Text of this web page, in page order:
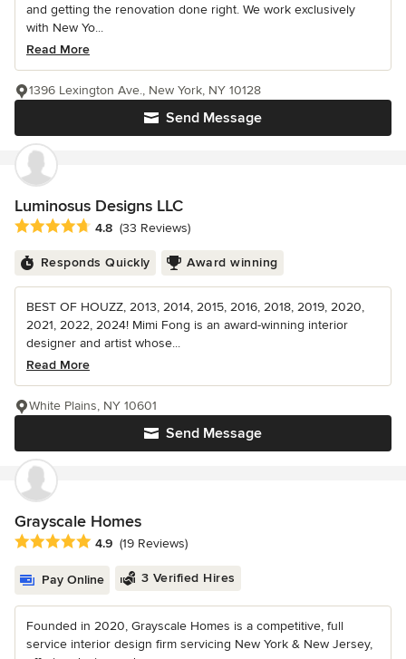
and getting the renovation done right. We work exclusively
with New Yo...
Read More
Send Message
1396 Lexington Ave., New York, NY 10128
Luminosus Designs LLC
Average rating: 4.8 out of 5 stars
4.8 (33 Reviews)
Responds Quickly Award winning
BEST OF HOUZZ, 2013, 2014, 2015, 2016, 2018, 2019, 2020,
2021, 2022, 2024! Mimi Fong is an award-winning interior
designer and artist whose...
Read More
Send Message
White Plains, NY 10601
Grayscale Homes
Average rating: 4.9 out of 5 stars
4.9 (19 Reviews)
Pay Online 3 Verified Hires
Founded in 2020, Grayscale Homes is a competitive, full
service interior design firm servicing New York & New Jersey,